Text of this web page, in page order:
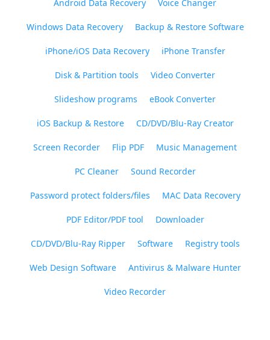
Android Data Recovery Voice Changer
Windows Data Recovery Backup & Restore Software
iPhone/iOS Data Recovery iPhone Transfer
Disk & Partition tools Video Converter
Slideshow programs eBook Converter
iOS Backup & Restore CD/DVD/Blu-Ray Creator
Screen Recorder Flip PDF Music Management
PC Cleaner Sound Recorder
Password protect folders/files MAC Data Recovery
PDF Editor/PDF tool Downloader
CD/DVD/Blu-Ray Ripper Software Registry tools
Web Design Software Antivirus & Malware Hunter
Video Recorder